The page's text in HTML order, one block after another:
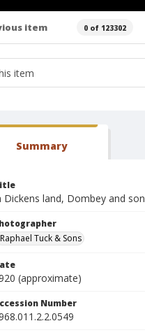
item 0 of 123302
Summary
Dickens land, Dombey and son
Raphael Tuck & Sons
(approximate)
Number